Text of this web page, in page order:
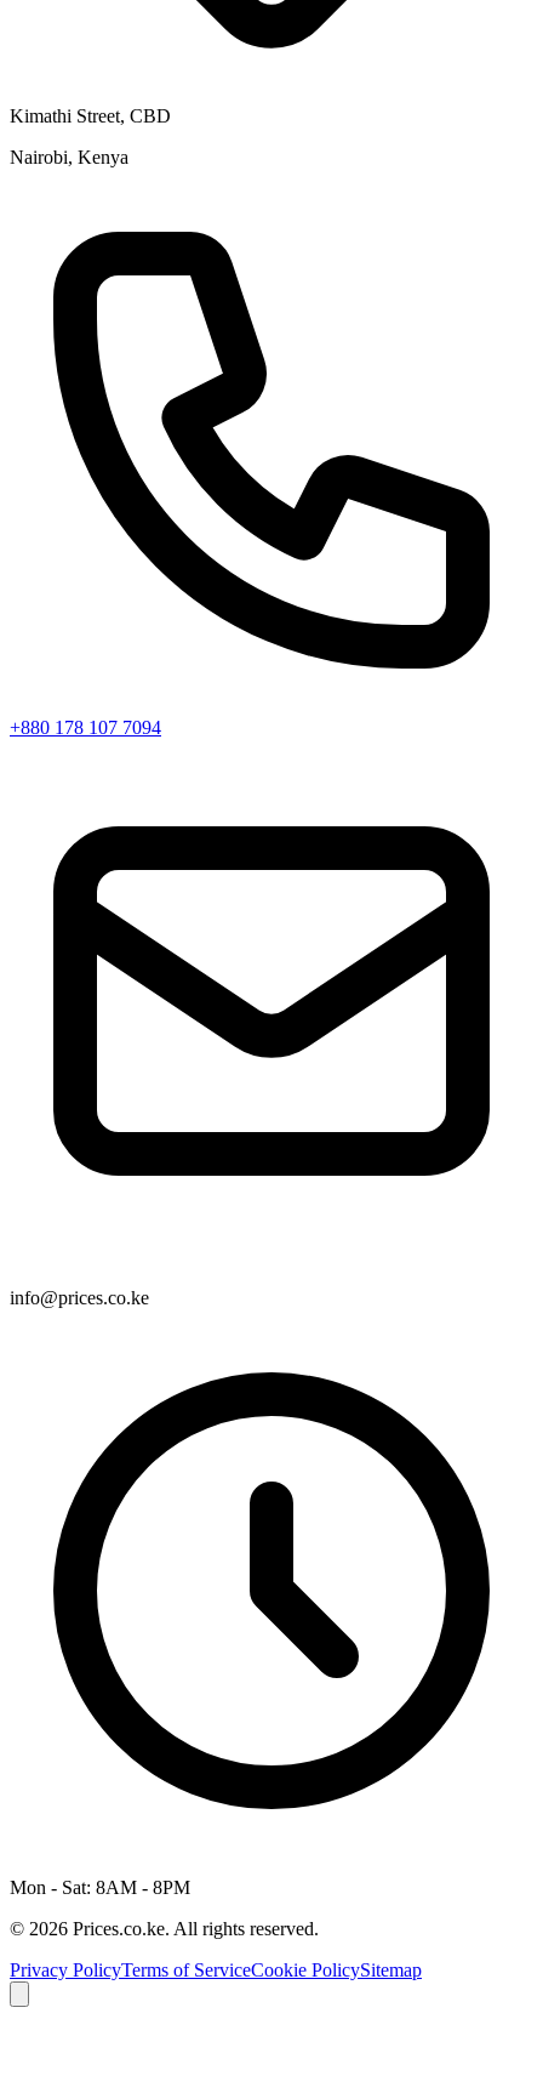
Kimathi Street, CBD
Nairobi, Kenya
+880 178 107 7094
info@prices.co.ke
Mon - Sat: 8AM - 8PM
© 2026 Prices.co.ke. All rights reserved.
Privacy PolicyTerms of ServiceCookie PolicySitemap